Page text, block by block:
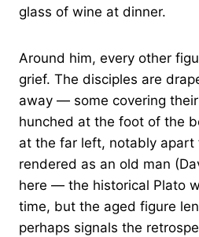
glass of wine at dinner.
Around him, every other
grief. The disciples are
away — some covering
hunched at the foot of the
at the far left, notably apart
rendered as an old man
here — the historical Plato
time, but the aged figure
perhaps signals the